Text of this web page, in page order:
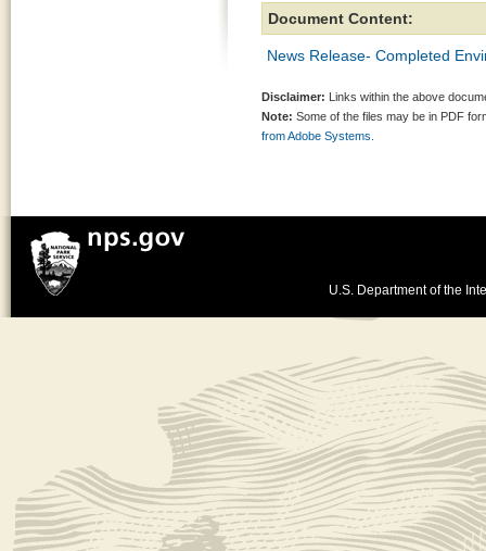
Document Content:
News Release- Completed
Disclaimer: Links within the above
Note: Some of the files may be in PDF
from Adobe Systems.
U.S. Department of the